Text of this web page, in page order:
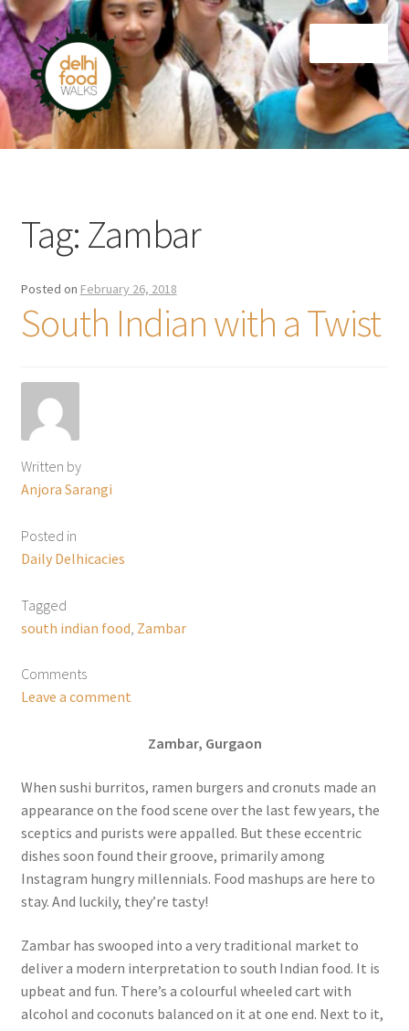
Skip
to
navigation
Skip
to
content
Home
Tag: Zambar
Posted on February 26, 2018
South Indian with a Twist
Written by
Anjora Sarangi
Posted in
Daily Delhicacies
Tagged
south indian food Zambar
Comments
Leave a comment
Zambar, Gurgaon
When sushi burritos, ramen burgers and cronuts made an
appearance on the food scene over the last few years, the
sceptics and purists were appalled. But these eccentric
dishes soon found their groove, primarily among
Instagram hungry millennials. Food mashups are here to
stay. And luckily, they’re tasty!
Zambar has swooped into a very traditional market to
deliver a modern interpretation to south Indian food. It is
upbeat and fun. There’s a colourful wheeled cart with
alcohol and coconuts balanced on it at one end. Next to it,